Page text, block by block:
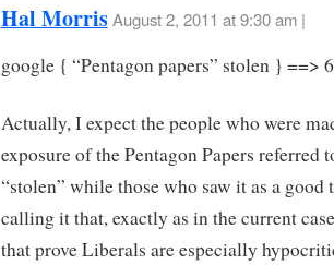
Hal Morris August 2, 2011 at 9:30 am |
google { “Pentagon papers” stolen } ==>
Actually, I expect the people who were
exposure of the Pentagon Papers referred
“stolen” while those who saw it as a good
calling it that, exactly as in the current
that prove Liberals are especially